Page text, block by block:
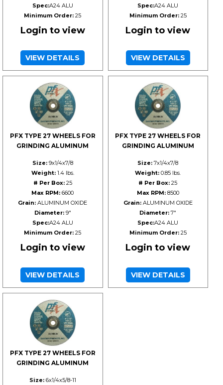
Spec:A24 ALU
Minimum Order: 25
Login to view
VIEW DETAILS
Spec:A24 ALU
Minimum Order:25
Login to view
VIEW DETAILS
PFX TYPE 27 WHEELS FOR
GRINDING ALUMINUM
Size:9x1/4x7/8
Weight:1.4 lbs.
# Per Box:25
Max RPM: 6600
Grain: ALUMINUM OXIDE
Diameter:9"
Spec:A24 ALU
Minimum Order: 25
Login to view
VIEW DETAILS
PFX TYPE 27 WHEELS FOR
GRINDING ALUMINUM
Size: 7x1/4x7/8
Weight: 0.85 lbs.
# Per Box: 25
Max RPM:8500
Grain:ALUMINUM OXIDE
Diameter: 7"
Spec:A24 ALU
Minimum Order:25
Login to view
VIEW DETAILS
PFX TYPE 27 WHEELS FOR
GRINDING ALUMINUM
Size:6x1/4x5/8-11